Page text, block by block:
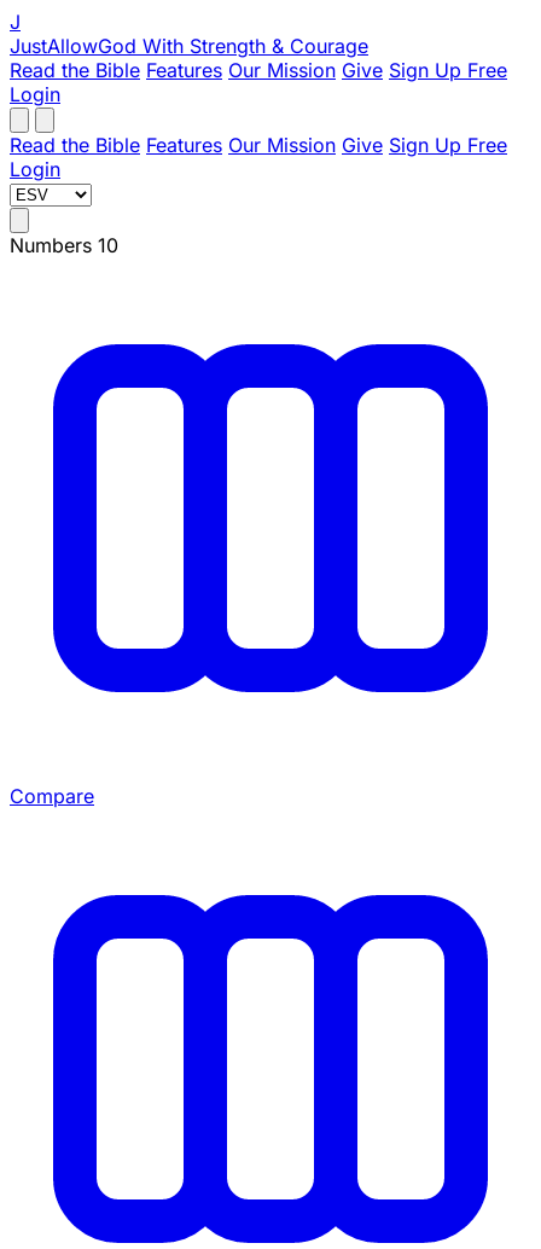
J
JustAllowGod With Strength & Courage
Read the Bible Features Our Mission Give Sign Up Free
Login
Read the Bible Features Our Mission Give Sign Up Free
Login
Numbers 10
Compare